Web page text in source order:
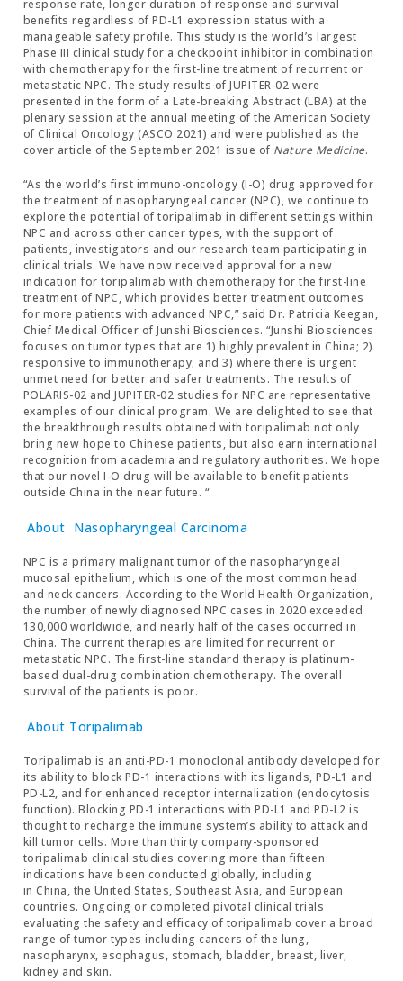
response rate, longer duration of response and survival
benefits regardless of PD-L1 expression status with a
manageable safety profile. This study is the world’s largest
Phase III clinical study for a checkpoint inhibitor in combination
with chemotherapy for the first-line treatment of recurrent or
metastatic NPC. The study results of JUPITER-02 were
presented in the form of a Late-breaking Abstract (LBA) at the
plenary session at the annual meeting of the American Society
of Clinical Oncology (ASCO 2021) and were published as the
cover article of the September 2021 issue of Nature Medicine.
“As the world’s first immuno-oncology (I-O) drug approved for
the treatment of nasopharyngeal cancer (NPC), we continue to
explore the potential of toripalimab in different settings within
NPC and across other cancer types, with the support of
patients, investigators and our research team participating in
clinical trials. We have now received approval for a new
indication for toripalimab with chemotherapy for the first-line
treatment of NPC, which provides better treatment outcomes
for more patients with advanced NPC,” said Dr. Patricia Keegan,
Chief Medical Officer of Junshi Biosciences. “Junshi Biosciences
focuses on tumor types that are 1) highly prevalent in China; 2)
responsive to immunotherapy; and 3) where there is urgent
unmet need for better and safer treatments. The results of
POLARIS-02 and JUPITER-02 studies for NPC are representative
examples of our clinical program. We are delighted to see that
the breakthrough results obtained with toripalimab not only
bring new hope to Chinese patients, but also earn international
recognition from academia and regulatory authorities. We hope
that our novel I-O drug will be available to benefit patients
outside China in the near future. “
About Nasopharyngeal Carcinoma
NPC is a primary malignant tumor of the nasopharyngeal
mucosal epithelium, which is one of the most common head
and neck cancers. According to the World Health Organization,
the number of newly diagnosed NPC cases in 2020 exceeded
130,000 worldwide, and nearly half of the cases occurred in
China. The current therapies are limited for recurrent or
metastatic NPC. The first-line standard therapy is platinum-
based dual-drug combination chemotherapy. The overall
survival of the patients is poor.
About Toripalimab
Toripalimab is an anti-PD-1 monoclonal antibody developed for
its ability to block PD-1 interactions with its ligands, PD-L1 and
PD-L2, and for enhanced receptor internalization (endocytosis
function). Blocking PD-1 interactions with PD-L1 and PD-L2 is
thought to recharge the immune system’s ability to attack and
kill tumor cells. More than thirty company-sponsored
toripalimab clinical studies covering more than fifteen
indications have been conducted globally, including
in China, the United States, Southeast Asia, and European
countries. Ongoing or completed pivotal clinical trials
evaluating the safety and efficacy of toripalimab cover a broad
range of tumor types including cancers of the lung,
nasopharynx, esophagus, stomach, bladder, breast, liver,
kidney and skin.